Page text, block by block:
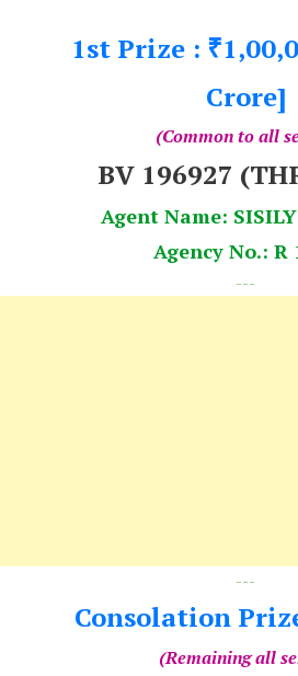
1st Prize : ₹
Crore]
(Common to all
BV 196927
Agent Name:
Agency No.: R
---
---
Consolation
(Remaining all